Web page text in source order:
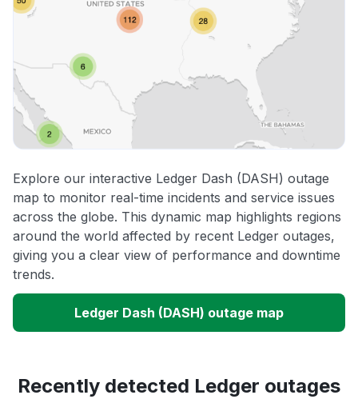
Explore our interactive Ledger Dash (DASH) outage
map to monitor real-time incidents and service issues
across the globe. This dynamic map highlights regions
around the world affected by recent Ledger outages,
giving you a clear view of performance and downtime
trends.
Ledger Dash (DASH) outage map
Recently detected Ledger outages